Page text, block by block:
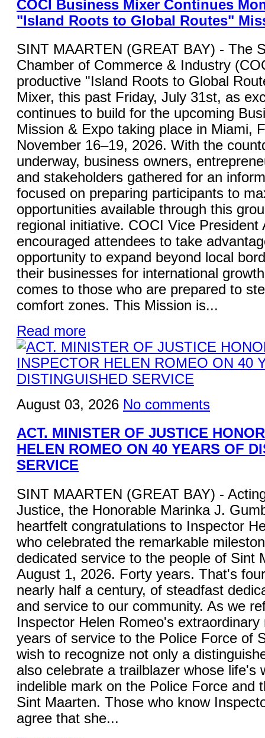
COCI Business Mixer Continues
"Island Roots to Global Routes"
SINT MAARTEN (GREAT BAY) - The
Chamber of Commerce & Industry
productive "Island Roots to Global
Mixer, this past Friday, July 31st, as
continues to build for the upcoming
Mission & Expo taking place in Miami,
November 16–19, 2026. With the
underway, business owners,
and stakeholders gathered for an
focused on preparing participants to
opportunities available through this
regional initiative. COCI Vice President
encouraged attendees to take
opportunity to expand beyond local
their businesses for international
comes to those who are prepared to
comfort zones. This Mission is...
Read more
August 03, 2026 No comments
ACT. MINISTER OF JUSTICE
HELEN ROMEO ON 40 YEARS OF
SERVICE
SINT MAARTEN (GREAT BAY) -
Justice, the Honorable Marinka J.
heartfelt congratulations to Inspector
who celebrated the remarkable
dedicated service to the people of Sint
August 1, 2026. Forty years. That's
nearly half a century, of steadfast
and service to our community. As we
Inspector Helen Romeo's
years of service to the Police Force of
wish to recognize not only a
also celebrate a trailblazer whose life's
indelible mark on the Police Force and
Sint Maarten. Those who know
agree that she...